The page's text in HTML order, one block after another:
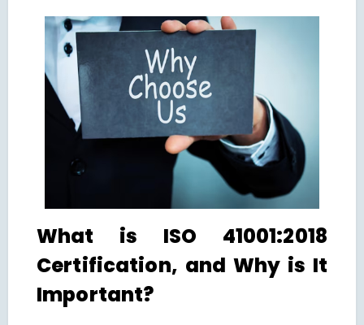
What is ISO 41001:2018
Certification, and Why is It
Important?